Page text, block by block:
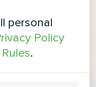
personal
Policy
.